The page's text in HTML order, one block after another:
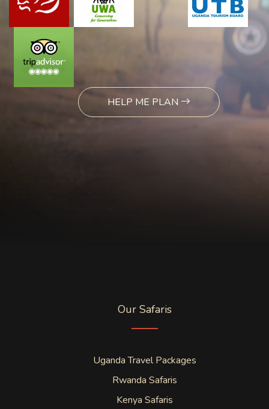
HELP ME PLAN
Our Safaris
Uganda Travel Packages
Rwanda Safaris
Kenya Safaris